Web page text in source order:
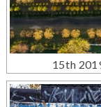
15th